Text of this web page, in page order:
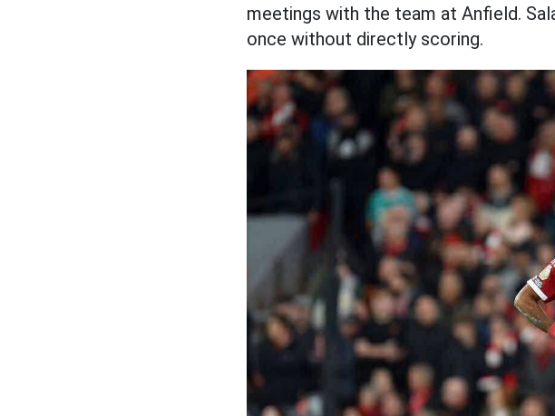
meetings with the team at Anfield.
once without directly scoring.